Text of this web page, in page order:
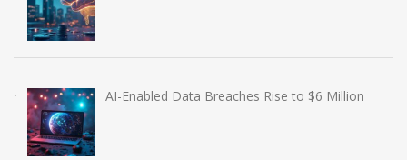
AI-Enabled Data Breaches Rise to $6 Million